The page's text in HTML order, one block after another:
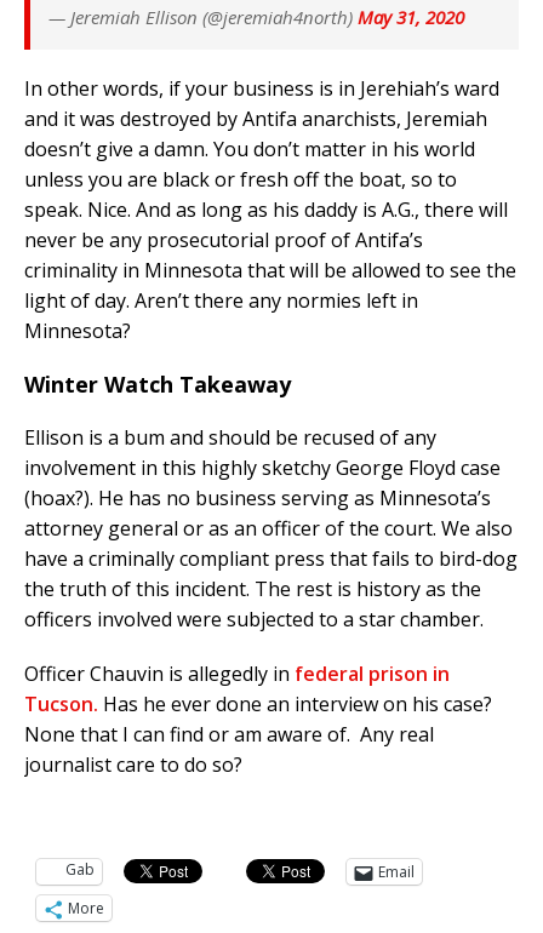
— Jeremiah Ellison (@jeremiah4north) May 31, 2020
In other words, if your business is in Jerehiah’s ward
and it was destroyed by Antifa anarchists, Jeremiah
doesn’t give a damn. You don’t matter in his world
unless you are black or fresh off the boat, so to
speak. Nice. And as long as his daddy is A.G., there will
never be any prosecutorial proof of Antifa’s
criminality in Minnesota that will be allowed to see the
light of day. Aren’t there any normies left in
Minnesota?
Winter Watch Takeaway
Ellison is a bum and should be recused of any
involvement in this highly sketchy George Floyd case
(hoax?). He has no business serving as Minnesota’s
attorney general or as an officer of the court. We also
have a criminally compliant press that fails to bird-dog
the truth of this incident. The rest is history as the
officers involved were subjected to a star chamber.
Officer Chauvin is allegedly in federal prison in
Tucson. Has he ever done an interview on his case?
None that I can find or am aware of. Any real
journalist care to do so?
Gab
Email
More